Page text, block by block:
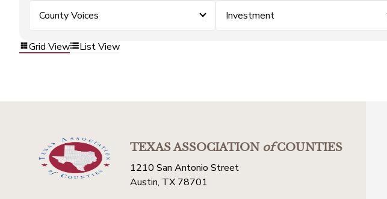
County Voices Investment
Grid View List View
TEXAS ASSOCIATIONofCOUNTIES
1210 San Antonio Street
Austin, TX 78701